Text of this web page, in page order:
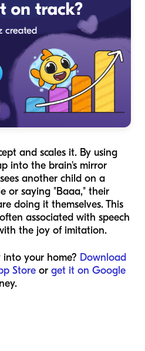
and scales it. By using
into the brain's mirror
another child on a
or saying "Baaa," their
doing it themselves. This
associated with speech
the joy of imitation.
your home? Download
Store or get it on Google